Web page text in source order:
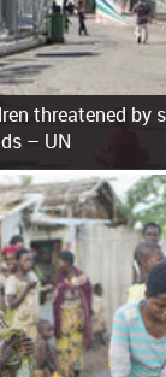
threatened by
– UN